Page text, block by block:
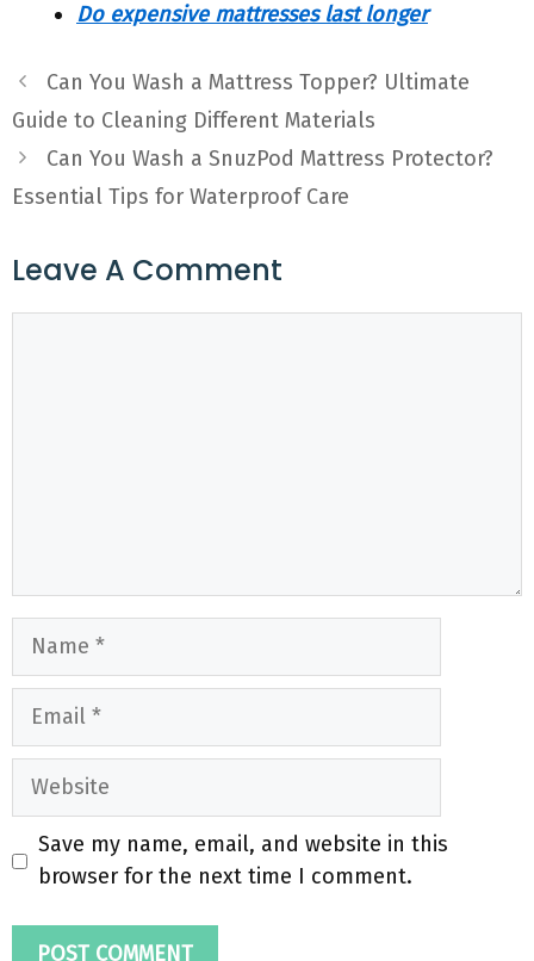
Do expensive mattresses last longer
Can You Wash a Mattress Topper? Ultimate
Guide to Cleaning Different Materials
Can You Wash a SnuzPod Mattress Protector?
Essential Tips for Waterproof Care
Leave A Comment
Name
Email
Website
Save my name, email, and website in this
browser for the next time I comment.